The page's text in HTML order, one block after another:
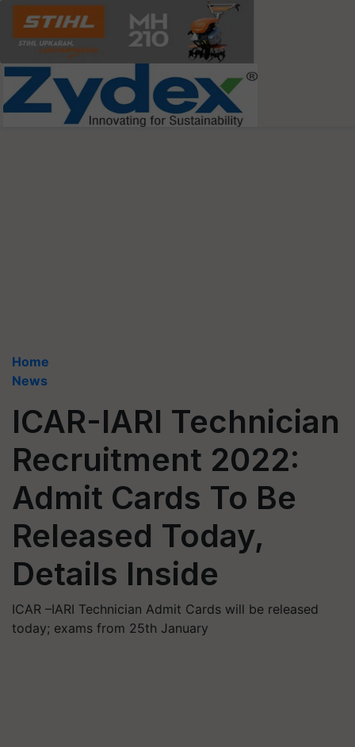
Home
News
ICAR-IARI Technician
Recruitment 2022:
Admit Cards To Be
Released Today,
Details Inside
ICAR –IARI Technician Admit Cards will be released
today; exams from 25th January